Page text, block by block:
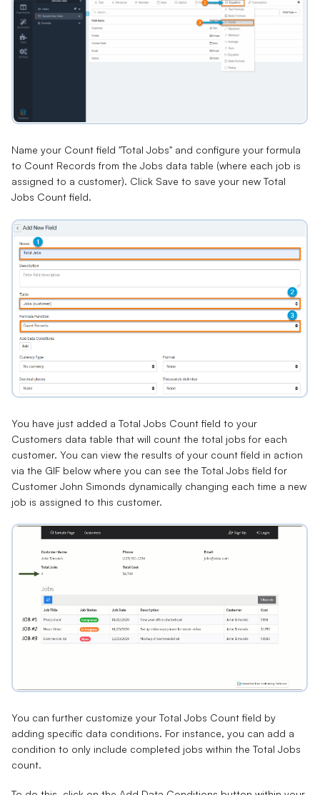
Name your Count field "Total Jobs" and configure your formula
to Count Records from the Jobs data table (where each job is
assigned to a customer). Click Save to save your new Total
Jobs Count field.
You have just added a Total Jobs Count field to your
Customers data table that will count the total jobs for each
customer. You can view the results of your count field in action
via the GIF below where you can see the Total Jobs field for
Customer John Simonds dynamically changing each time a new
job is assigned to this customer.
You can further customize your Total Jobs Count field by
adding specific data conditions. For instance, you can add a
condition to only include completed jobs within the Total Jobs
count.